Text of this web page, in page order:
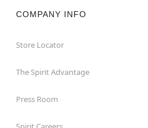
COMPANY INFO
Store Locator
The Spirit Advantage
Press Room